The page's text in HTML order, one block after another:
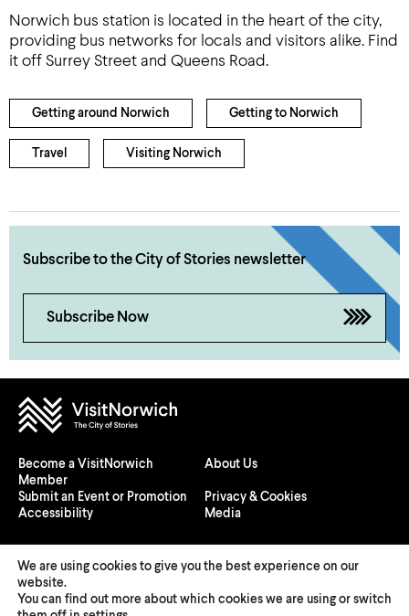
Norwich bus station is located in the heart of the city,
providing bus networks for locals and visitors alike. Find
it off Surrey Street and Queens Road.
Getting around Norwich Getting to Norwich
Travel Visiting Norwich
Subscribe to the City of Stories newsletter
Subscribe Now
Become a VisitNorwich
Member
About Us
Submit an Event or Promotion
Privacy & Cookies
Accessibility
Media
© 2026 Visit Norwich — Registered in England and Wales №
We are using cookies to give you the best experience on our
website.
You can find out more about which cookies we are using or switch